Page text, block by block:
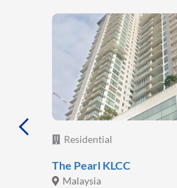
Residential
The Pearl KLCC
Malaysia